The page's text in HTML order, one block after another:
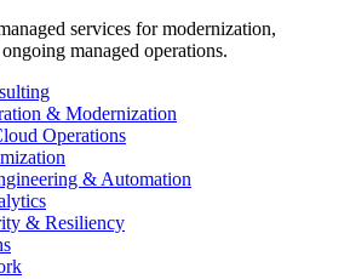
services for modernization,
managed operations.
& Modernization
Operations
& Automation
& Resiliency